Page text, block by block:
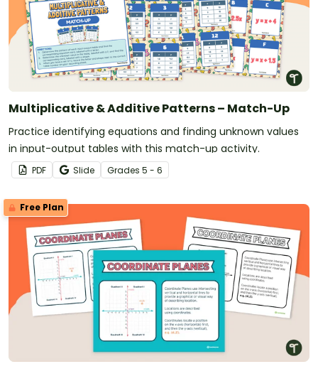
Multiplicative & Additive Patterns – Match-Up
Practice identifying equations and finding unknown values
in input-output tables with this match-up activity.
PDF Slide Grades 5 - 6
Free Plan